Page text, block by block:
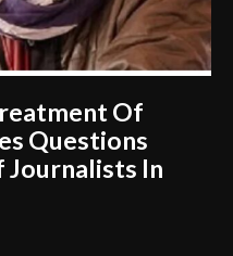
Of
Questions
Journalists In